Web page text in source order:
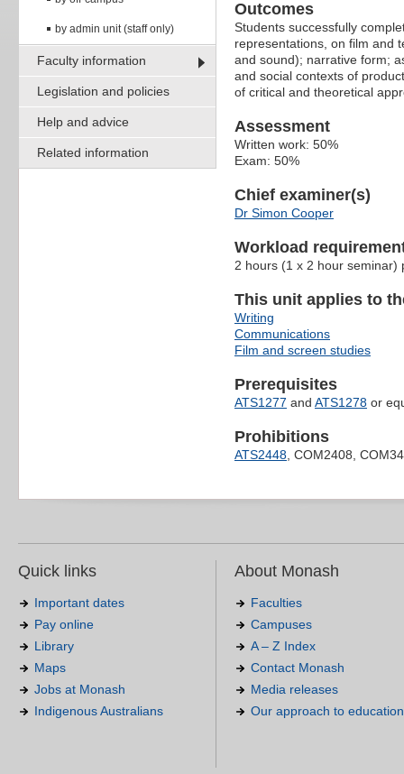
by admin unit (staff only)
Faculty information
Legislation and policies
Help and advice
Related information
Outcomes
Students successfully
representations, on film and
and sound); narrative form;
and social contexts of
of critical and theoretical
Assessment
Written work: 50%
Exam: 50%
Chief examiner(s)
Dr Simon Cooper
Workload
2 hours (1 x 2 hour seminar)
This unit applies to
Writing
Communications
Film and screen studies
Prerequisites
ATS1277 and ATS1278 or
Prohibitions
ATS2448, COM2408,
Quick links
Important dates
Pay online
Library
Maps
Jobs at Monash
Indigenous Australians
About Monash
Faculties
Campuses
A – Z Index
Contact Monash
Media releases
Our approach to education